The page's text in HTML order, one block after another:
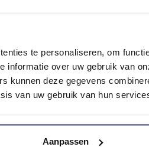
te personaliseren, om
informatie over uw gebruik van
kunnen deze gegevens
van uw gebruik van hun
Aanpassen